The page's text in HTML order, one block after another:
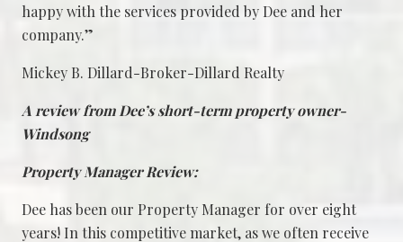
happy with the services provided by Dee and her
company.”
Mickey B. Dillard-Broker-Dillard Realty
A review from Dee’s short-term property owner-
Windsong
Property Manager Review:
Dee has been our Property Manager for over eight
years! In this competitive market, as we often receive